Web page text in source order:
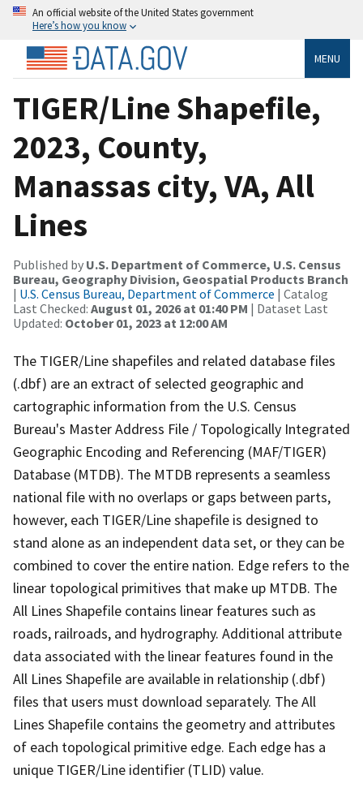
An official website of the United States government
Here’s how you know
MENU
TIGER/Line Shapefile,
2023, County,
Manassas city, VA, All
Lines
Published by U.S. Department of Commerce, U.S. Census
Bureau, Geography Division, Geospatial Products Branch
| U.S. Census Bureau, Department of Commerce | Catalog
Last Checked: August 01, 2026 at 01:40 PM | Dataset Last
Updated: October 01, 2023 at 12:00 AM
The TIGER/Line shapefiles and related database files
(.dbf) are an extract of selected geographic and
cartographic information from the U.S. Census
Bureau's Master Address File / Topologically Integrated
Geographic Encoding and Referencing (MAF/TIGER)
Database (MTDB). The MTDB represents a seamless
national file with no overlaps or gaps between parts,
however, each TIGER/Line shapefile is designed to
stand alone as an independent data set, or they can be
combined to cover the entire nation. Edge refers to the
linear topological primitives that make up MTDB. The
All Lines Shapefile contains linear features such as
roads, railroads, and hydrography. Additional attribute
data associated with the linear features found in the
All Lines Shapefile are available in relationship (.dbf)
files that users must download separately. The All
Lines Shapefile contains the geometry and attributes
of each topological primitive edge. Each edge has a
unique TIGER/Line identifier (TLID) value.